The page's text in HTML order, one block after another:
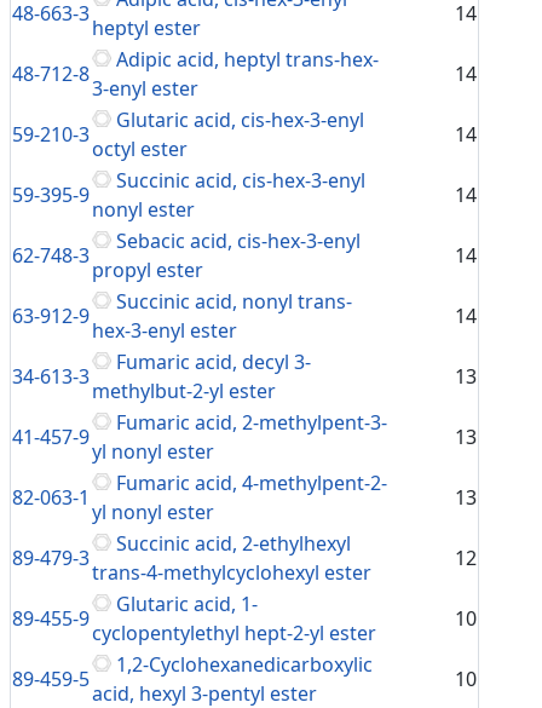
48-663-3
heptyl ester
14
48-712-8
Adipic acid, heptyl trans-hex-
3-enyl ester
14
59-210-3
Glutaric acid, cis-hex-3-enyl
octyl ester
14
59-395-9
Succinic acid, cis-hex-3-enyl
nonyl ester
14
62-748-3
Sebacic acid, cis-hex-3-enyl
propyl ester
14
63-912-9
Succinic acid, nonyl trans-
hex-3-enyl ester
14
34-613-3
Fumaric acid, decyl 3-
methylbut-2-yl ester
13
41-457-9
Fumaric acid, 2-methylpent-3-
yl nonyl ester
13
82-063-1
Fumaric acid, 4-methylpent-2-
yl nonyl ester
13
89-479-3
Succinic acid, 2-ethylhexyl
trans-4-methylcyclohexyl ester
12
89-455-9
Glutaric acid, 1-
cyclopentylethyl hept-2-yl ester
10
89-459-5
1,2-Cyclohexanedicarboxylic
acid, hexyl 3-pentyl ester
10